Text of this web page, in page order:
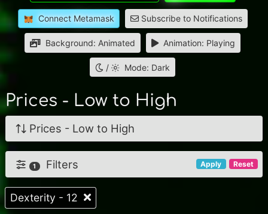
Connect Metamask Subscribe to Notifications
Background: Animated Animation: Playing
/ Mode: Dark
Prices - Low to High
Prices - Low to High
Apply Reset
1 Filters
Dexterity - 12